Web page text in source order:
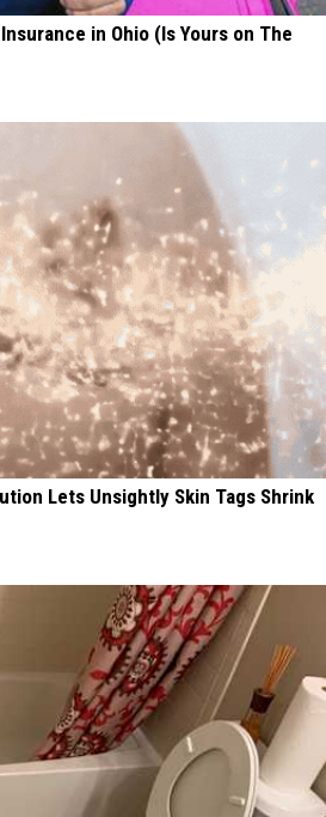
in Ohio (Is Yours on The
Lets Unsightly Skin Tags Shrink